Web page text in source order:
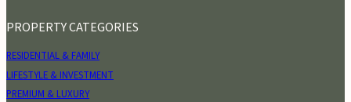
PROPERTY CATEGORIES
RESIDENTIAL & FAMILY
LIFESTYLE & INVESTMENT
PREMIUM & LUXURY